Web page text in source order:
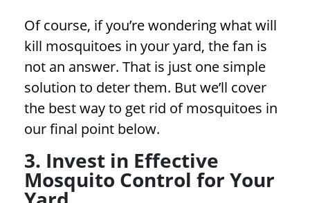
Of course, if you’re wondering what will
kill mosquitoes in your yard, the fan is
not an answer. That is just one simple
solution to deter them. But we’ll cover
the best way to get rid of mosquitoes in
our final point below.
3. Invest in Effective
Mosquito Control for Your